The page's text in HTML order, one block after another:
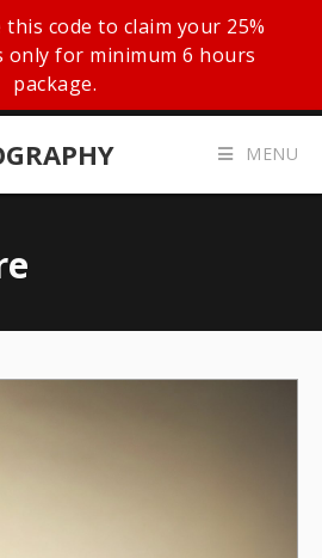
this code to claim your 25%
only for minimum 6 hours
package.
MENU